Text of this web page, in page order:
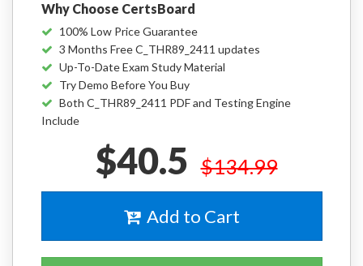
Why Choose CertsBoard
100% Low Price Guarantee
3 Months Free C_THR89_2411 updates
Up-To-Date Exam Study Material
Try Demo Before You Buy
Both C_THR89_2411 PDF and Testing Engine
Include
$40.5 $134.99
Add to Cart